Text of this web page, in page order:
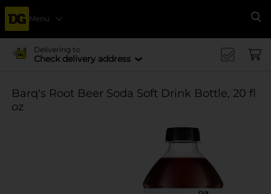
Menu
Delivering to
Check delivery address
Barq's Root Beer Soda Soft Drink Bottle, 20 fl
oz